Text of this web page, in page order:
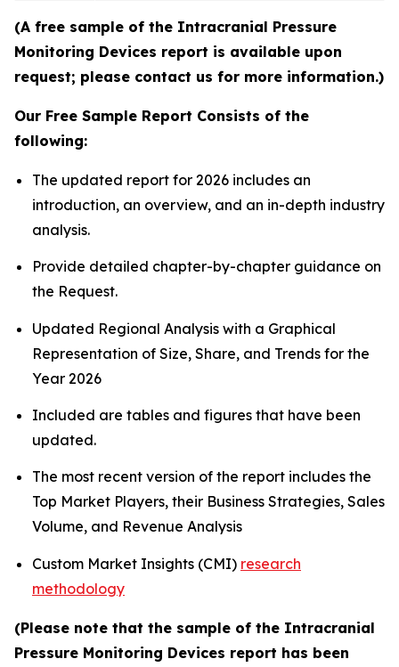
(A free sample of the Intracranial Pressure
Monitoring Devices report is available upon
request; please contact us for more information.)
Our Free Sample Report Consists of the
following:
The updated report for 2026 includes an
introduction, an overview, and an in-depth industry
analysis.
Provide detailed chapter-by-chapter guidance on
the Request.
Updated Regional Analysis with a Graphical
Representation of Size, Share, and Trends for the
Year 2026
Included are tables and figures that have been
updated.
The most recent version of the report includes the
Top Market Players, their Business Strategies, Sales
Volume, and Revenue Analysis
Custom Market Insights (CMI) research
methodology
(Please note that the sample of the Intracranial
Pressure Monitoring Devices report has been